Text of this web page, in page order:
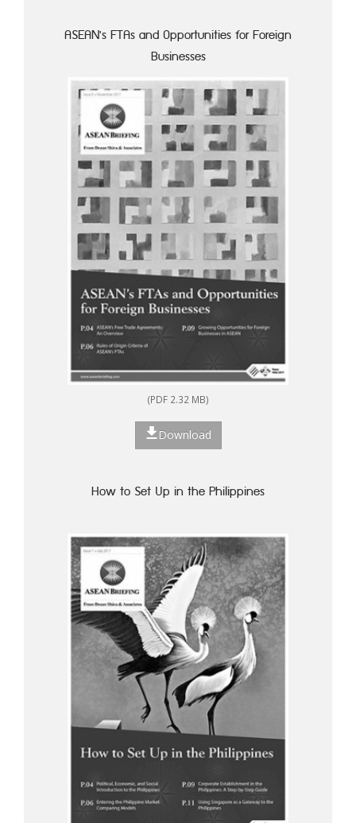
ASEAN's FTAs and Opportunities for Foreign
Businesses
(PDF 2.32 MB)
Download
How to Set Up in the Philippines